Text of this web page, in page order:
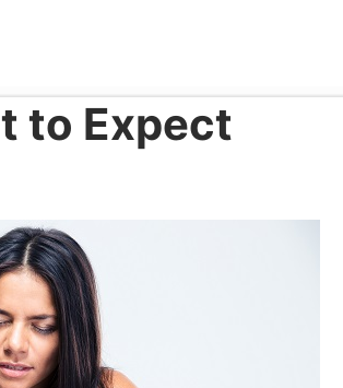
to Expect